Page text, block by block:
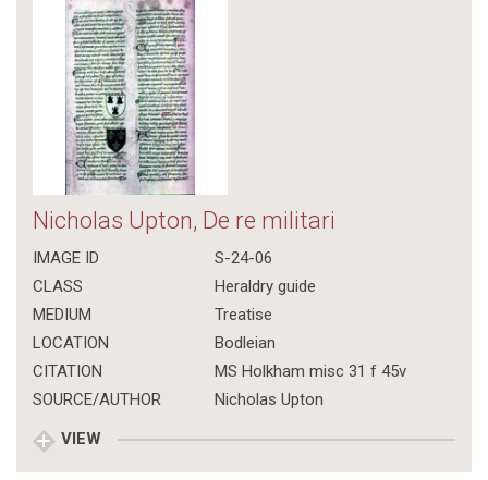
Nicholas Upton, De re militari
IMAGE ID
S-24-06
CLASS
Heraldry guide
MEDIUM
Treatise
LOCATION
Bodleian
CITATION
MS Holkham misc 31 f 45v
SOURCE/AUTHOR
Nicholas Upton
VIEW